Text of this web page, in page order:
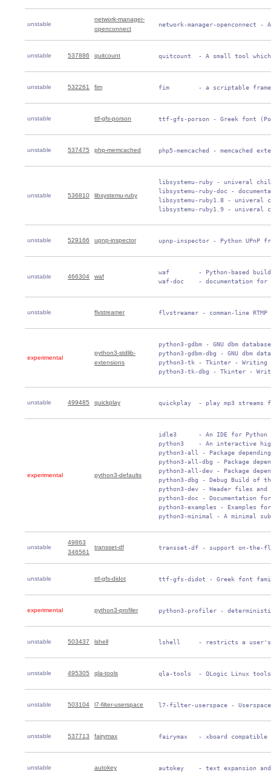
unstable
network-manager-
openconnect
network-manager-openconnect -
unstable 537886 quitcount quitcount  - A small tool
unstable 532261 fim fim        - a scriptable frame
unstable ttf-gfs-porson ttf-gfs-porson - Greek font
unstable 537475 php-memcached php5-memcached - memcached
unstable 536810 libsystemu-ruby
libsystemu-ruby - univeral
libsystemu-ruby-doc -
libsystemu-ruby1.8 - univeral
libsystemu-ruby1.9 - univeral
unstable 529166 upnp-inspector upnp-inspector - Python UPnP
unstable 466304 waf
waf        - Python-based build
waf-doc    - documentation for
unstable flvstreamer flvstreamer - comman-line
experimental
python3-stdlib-
extensions
python3-gdbm - GNU dbm
python3-gdbm-dbg - GNU dbm
python3-tk - Tkinter - Writing
python3-tk-dbg - Tkinter -
unstable 499485 quickplay quickplay  - play mp3 streams
experimental python3-defaults
idle3      - An IDE for Python
python3    - An interactive
python3-all - Package
python3-all-dbg - Package
python3-all-dev - Package
python3-dbg - Debug Build of
python3-dev - Header files
python3-doc - Documentation
python3-examples - Examples
python3-minimal - A minimal
unstable
49863
346561
transset-df transset-df - support on-the-
unstable ttf-gfs-didot ttf-gfs-didot - Greek font
experimental python3-profiler python3-profiler -
unstable 503437 lshell lshell     - restricts a user's
unstable 495305 qla-tools qla-tools  - QLogic Linux tools
unstable 503104 l7-filter-userspace l7-filter-userspace -
unstable 537713 fairymax fairymax   - xboard compatible
unstable autokey autokey    - text expansion